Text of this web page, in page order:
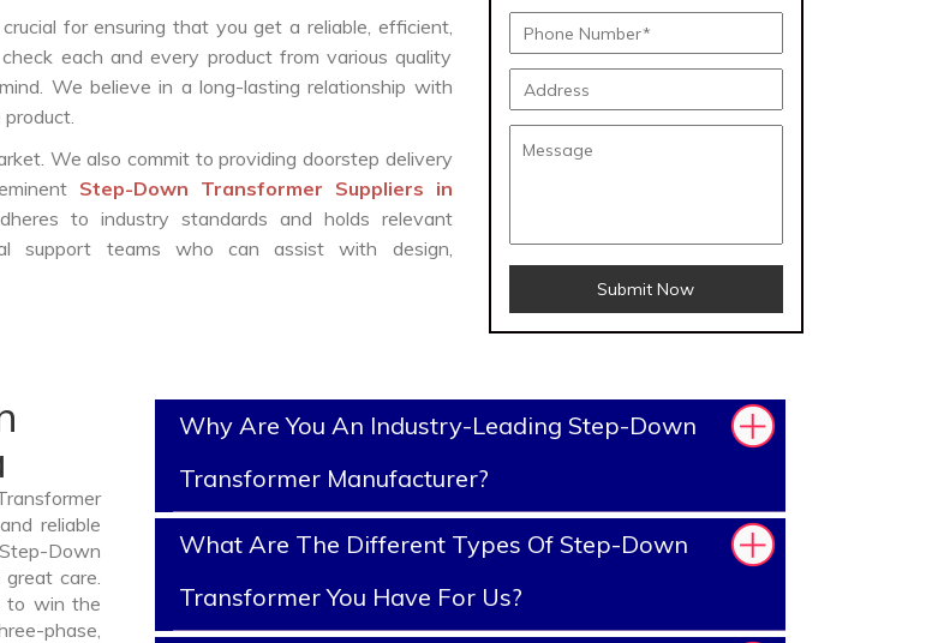
for ensuring that you get a reliable, efficient,
each and every product from various quality
We believe in a long-lasting relationship with
We also commit to providing doorstep delivery
Step-Down Transformer Suppliers in
to industry standards and holds relevant
support teams who can assist with design,
Submit Now
reliable
Down
care.
to win the
phase,
Why Are You An Industry-Leading Step-Down
Transformer Manufacturer?
What Are The Different Types Of Step-Down
Transformer You Have For Us?